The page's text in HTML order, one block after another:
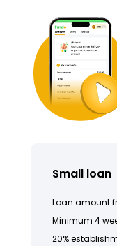
Small loan
Loan amount
Minimum 4
20%